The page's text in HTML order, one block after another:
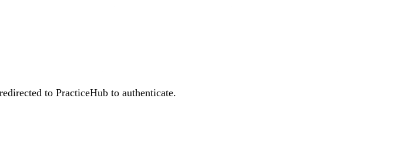
to PracticeHub to authenticate.